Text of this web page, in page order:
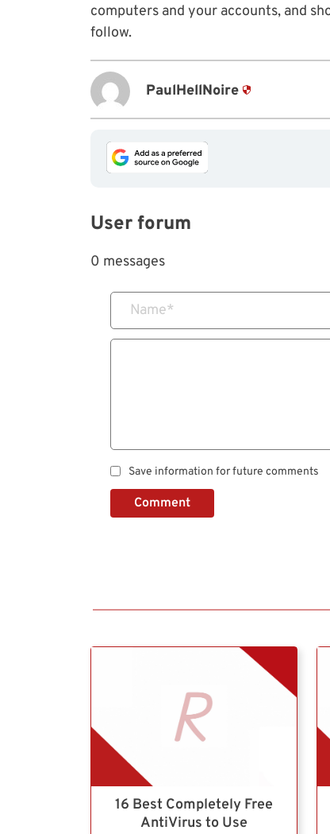
computers and your accounts, and
follow.
PaulHellNoire
User forum
0 messages
Name*
Save information for future comments
Comment
16 Best Completely Free
AntiVirus to Use